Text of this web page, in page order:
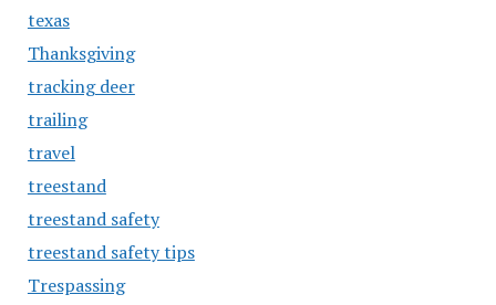
texas
Thanksgiving
tracking deer
trailing
travel
treestand
treestand safety
treestand safety tips
Trespassing